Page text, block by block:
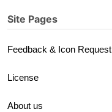
Site Pages
Feedback & Icon Request
License
About us